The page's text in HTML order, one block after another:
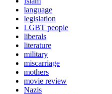
language
legislation
LGBT people
liberals
literature
military
miscarriage
mothers
movie review
Nazis